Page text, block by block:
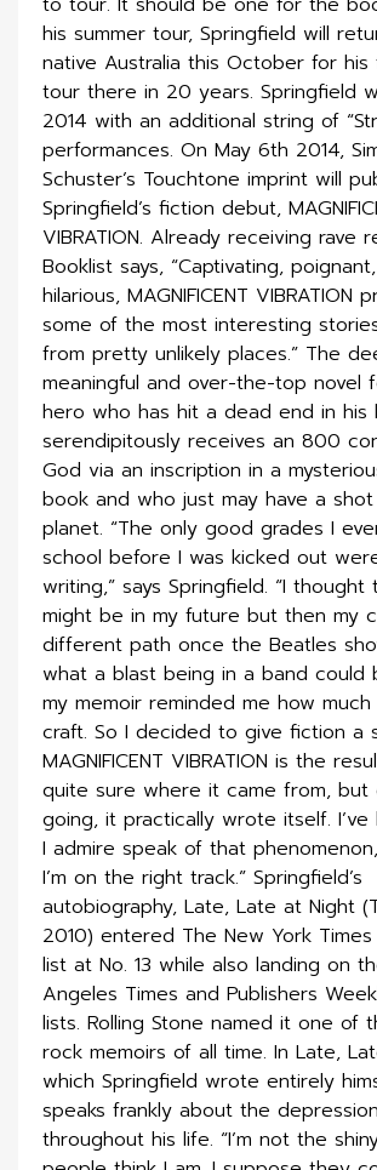
his summer tour, Springfield will
native Australia this October for his
tour there in 20 years. Springfield
2014 with an additional string of
performances. On May 6th 2014,
Schuster’s Touchtone imprint will
Springfield’s fiction debut,
VIBRATION. Already receiving rave
Booklist says, “Captivating,
hilarious, MAGNIFICENT VIBRATION
some of the most interesting
from pretty unlikely places.” The
meaningful and over-the-top novel
hero who has hit a dead end in his
serendipitously receives an 800
God via an inscription in a
book and who just may have a
planet. “The only good grades I
school before I was kicked out
writing,” says Springfield. “I
might be in my future but then my
different path once the Beatles
what a blast being in a band could
my memoir reminded me how
craft. So I decided to give fiction a
MAGNIFICENT VIBRATION is the
quite sure where it came from,
going, it practically wrote itself.
I admire speak of that
I’m on the right track.” Springfield’s
autobiography, Late, Late at Night
2010) entered The New York
list at No. 13 while also landing on
Angeles Times and Publishers
lists. Rolling Stone named it one of
rock memoirs of all time. In Late,
which Springfield wrote entirely
speaks frankly about the
throughout his life. “I’m not the